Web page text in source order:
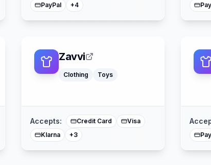
PayPal
+4
Zavvi
Clothing Toys
Accepts: Credit Card
Visa
Klarna
+3
Mastercard